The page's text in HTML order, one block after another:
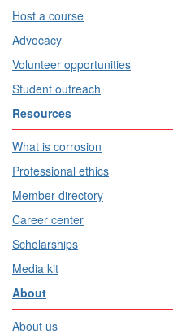
Host a course
Advocacy
Volunteer opportunities
Student outreach
Resources
What is corrosion
Professional ethics
Member directory
Career center
Scholarships
Media kit
About
About us